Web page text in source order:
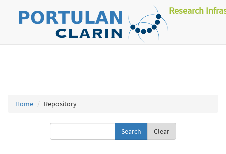
Research
Home Repository
Clear